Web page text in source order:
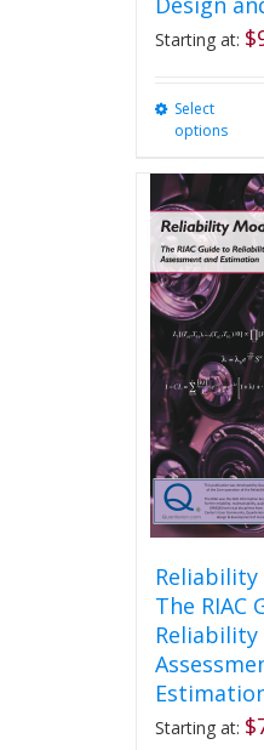
Starting at: $
Select
options
The RIAC
Starting at: $